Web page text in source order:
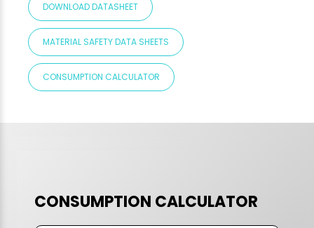
DOWNLOAD DATASHEET
MATERIAL SAFETY DATA SHEETS
CONSUMPTION CALCULATOR
CONSUMPTION CALCULATOR